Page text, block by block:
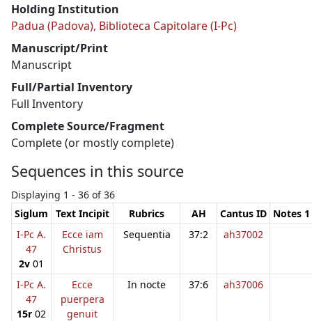
Holding Institution
Padua (Padova), Biblioteca Capitolare (I-Pc)
Manuscript/Print
Manuscript
Full/Partial Inventory
Full Inventory
Complete Source/Fragment
Complete (or mostly complete)
Sequences in this source
Displaying 1 - 36 of 36
Siglum
Text Incipit Rubrics AH Cantus ID Notes 1
I-Pc A.
47
2v 01
Ecce iam
Christus
Sequentia 37:2 ah37002
I-Pc A.
47
15r 02
Ecce
puerpera
genuit
In nocte 37:6 ah37006